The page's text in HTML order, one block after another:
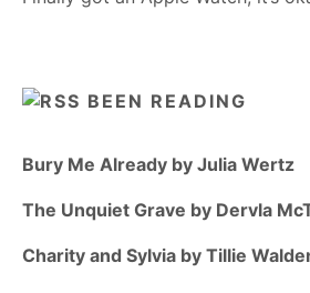
BEEN READING
Bury Me Already by Julia Wertz
The Unquiet Grave by Dervla
Charity and Sylvia by Tillie